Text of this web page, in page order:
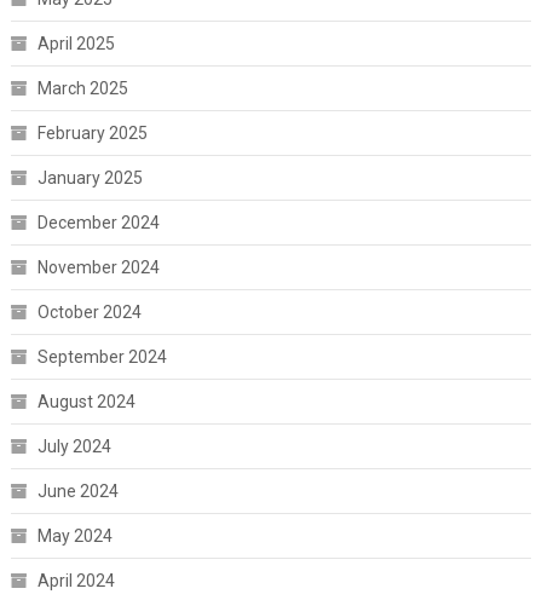
April 2025
March 2025
February 2025
January 2025
December 2024
November 2024
October 2024
September 2024
August 2024
July 2024
June 2024
May 2024
April 2024